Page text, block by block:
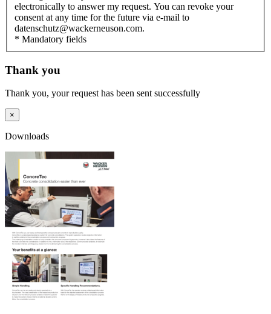
electronically to answer my request. You can revoke your
consent at any time for the future via e-mail to
datenschutz@wackerneuson.com.
* Mandatory fields
Thank you
Thank you, your request has been sent successfully
×
Downloads